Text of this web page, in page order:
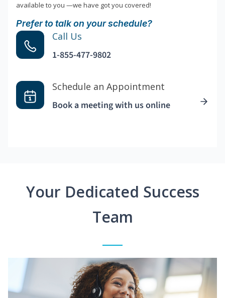
available to you —we have got you covered!
Prefer to talk on your schedule?
Call Us
1-855-477-9802
Schedule an Appointment
Book a meeting with us online
Your Dedicated Success
Team